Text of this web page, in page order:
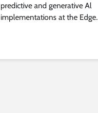
predictive and generative Al
implementations at the Edge.